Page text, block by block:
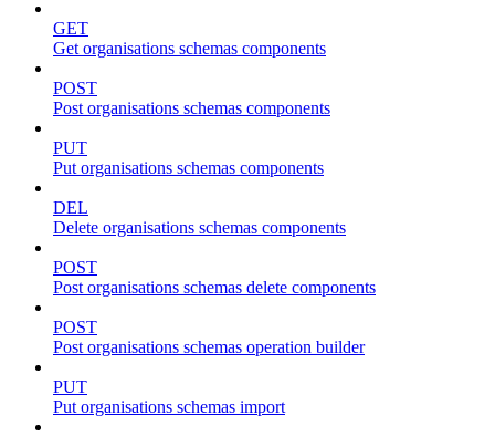
GET
Get organisations schemas components
POST
Post organisations schemas components
PUT
Put organisations schemas components
DEL
Delete organisations schemas components
POST
Post organisations schemas delete components
POST
Post organisations schemas operation builder
PUT
Put organisations schemas import